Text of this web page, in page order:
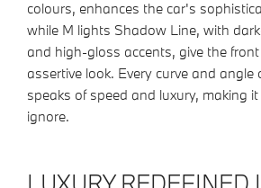
colours, enhances the car's
while M lights Shadow Line, with
and high-gloss accents, give the
assertive look. Every curve and angle
speaks of speed and luxury, making
ignore.